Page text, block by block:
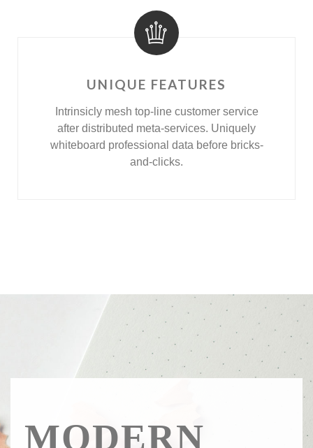
UNIQUE FEATURES
Intrinsicly mesh top-line customer service
after distributed meta-services. Uniquely
whiteboard professional data before bricks-
and-clicks.
MODERN